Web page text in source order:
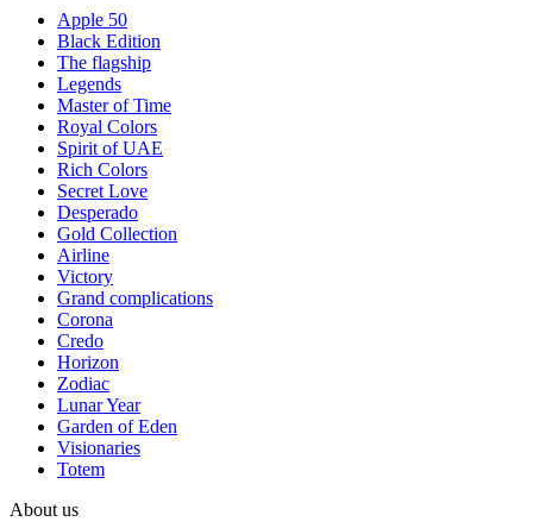
Apple 50
Black Edition
The flagship
Legends
Master of Time
Royal Colors
Spirit of UAE
Rich Colors
Secret Love
Desperado
Gold Collection
Airline
Victory
Grand complications
Corona
Credo
Horizon
Zodiac
Lunar Year
Garden of Eden
Visionaries
Totem
About us